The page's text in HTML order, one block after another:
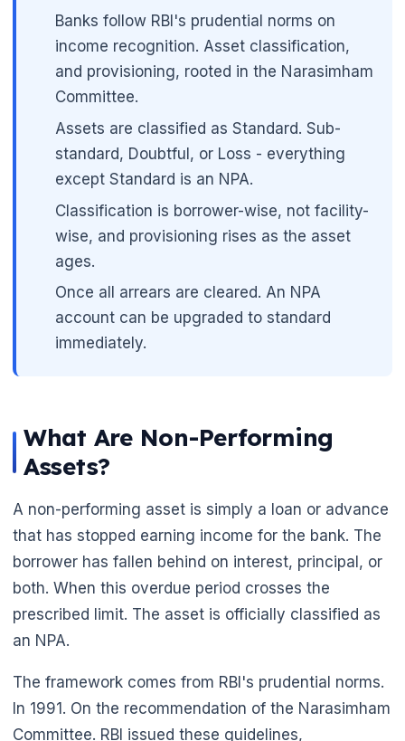
Banks follow RBI's prudential norms on
income recognition. Asset classification,
and provisioning, rooted in the Narasimham
Committee.
Assets are classified as Standard. Sub-
standard, Doubtful, or Loss - everything
except Standard is an NPA.
Classification is borrower-wise, not facility-
wise, and provisioning rises as the asset
ages.
Once all arrears are cleared. An NPA
account can be upgraded to standard
immediately.
What Are Non-Performing
Assets?
A non-performing asset is simply a loan or advance
that has stopped earning income for the bank. The
borrower has fallen behind on interest, principal, or
both. When this overdue period crosses the
prescribed limit. The asset is officially classified as
an NPA.
The framework comes from RBI's prudential norms.
In 1991. On the recommendation of the Narasimham
Committee. RBI issued these guidelines,